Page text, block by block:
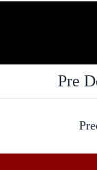
Pre